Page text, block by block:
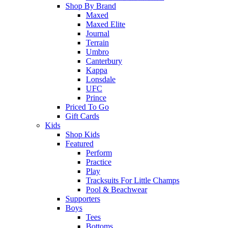
Shop By Brand
Maxed
Maxed Elite
Journal
Terrain
Umbro
Canterbury
Kappa
Lonsdale
UFC
Prince
Priced To Go
Gift Cards
Kids
Shop Kids
Featured
Perform
Practice
Play
Tracksuits For Little Champs
Pool & Beachwear
Supporters
Boys
Tees